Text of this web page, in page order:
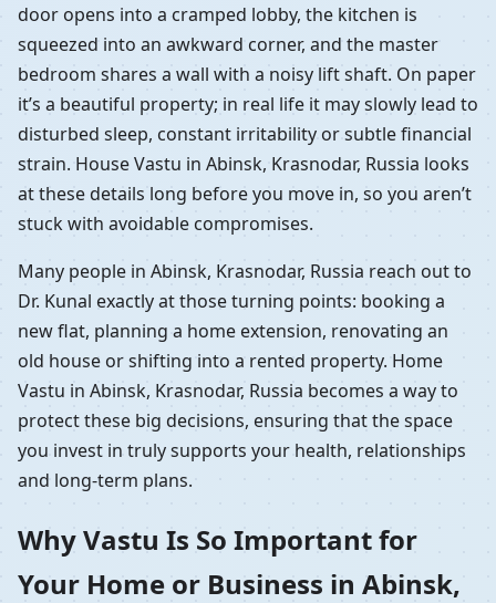
door opens into a cramped lobby, the kitchen is
squeezed into an awkward corner, and the master
bedroom shares a wall with a noisy lift shaft. On paper
it’s a beautiful property; in real life it may slowly lead to
disturbed sleep, constant irritability or subtle financial
strain. House Vastu in Abinsk, Krasnodar, Russia looks
at these details long before you move in, so you aren’t
stuck with avoidable compromises.
Many people in Abinsk, Krasnodar, Russia reach out to
Dr. Kunal exactly at those turning points: booking a
new flat, planning a home extension, renovating an
old house or shifting into a rented property. Home
Vastu in Abinsk, Krasnodar, Russia becomes a way to
protect these big decisions, ensuring that the space
you invest in truly supports your health, relationships
and long-term plans.
Why Vastu Is So Important for
Your Home or Business in Abinsk,